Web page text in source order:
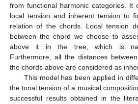
from functional harmonic categories. It
local tension and inherent tension to
relation of the chords. Local tension
between the chord we choose to
above it in the tree, which is
Furthermore, all the distances
the chords above are considered as
This model has been applied in
the tonal tension of a musical
successful results obtained in the